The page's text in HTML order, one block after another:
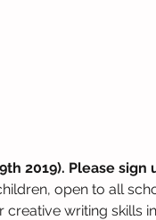
2019). Please
open to all
writing skills